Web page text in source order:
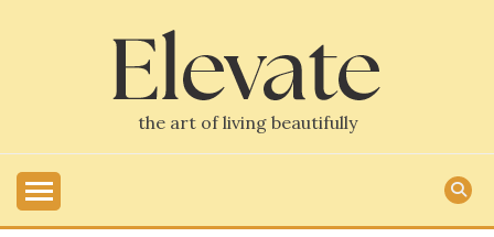
the art of living beautifully